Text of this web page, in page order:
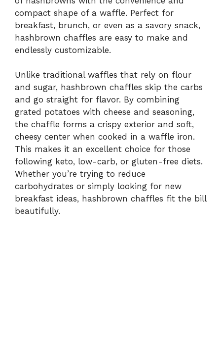
compact shape of a waffle. Perfect for
breakfast, brunch, or even as a savory snack,
hashbrown chaffles are easy to make and
endlessly customizable.
Unlike traditional waffles that rely on flour
and sugar, hashbrown chaffles skip the carbs
and go straight for flavor. By combining
grated potatoes with cheese and seasoning,
the chaffle forms a crispy exterior and soft,
cheesy center when cooked in a waffle iron.
This makes it an excellent choice for those
following keto, low-carb, or gluten-free diets.
Whether you’re trying to reduce
carbohydrates or simply looking for new
breakfast ideas, hashbrown chaffles fit the bill
beautifully.